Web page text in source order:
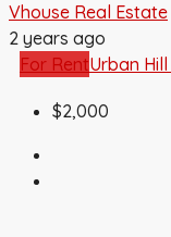
Vhouse Real Estate
2 years ago
For RentUrban
$2,000